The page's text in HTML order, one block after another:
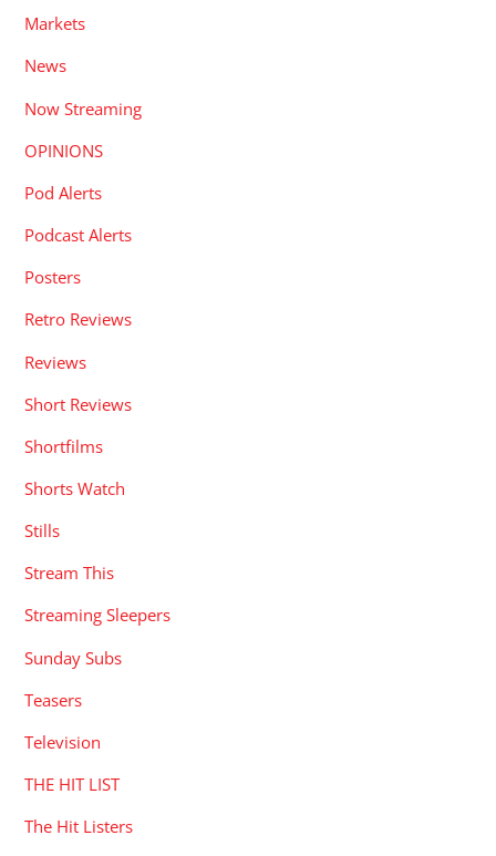
Markets
News
Now Streaming
OPINIONS
Pod Alerts
Podcast Alerts
Posters
Retro Reviews
Reviews
Short Reviews
Shortfilms
Shorts Watch
Stills
Stream This
Streaming Sleepers
Sunday Subs
Teasers
Television
THE HIT LIST
The Hit Listers